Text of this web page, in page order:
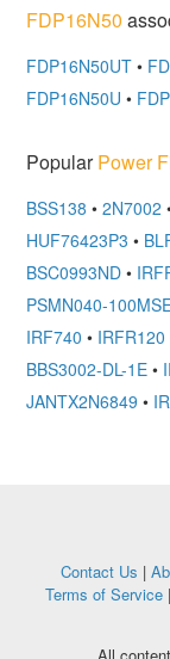
FDP16N50
FDP16N50UT •
FDP16N50U •
PopularPower
BSS138 • 2N7002
HUF76423P3 •
BSC0993ND •
PSMN040-
IRF740 • IRFR120
BBS3002-DL-1E •
JANTX2N6849 •
Contact Us |
Terms of Service|
All